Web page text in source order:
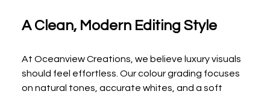
A Clean, Modern Editing Style
At Oceanview Creations, we believe luxury visuals
should feel effortless. Our colour grading focuses
on natural tones, accurate whites, and a soft